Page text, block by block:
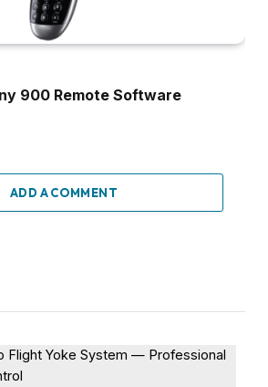
900 Remote Software
ADD A COMMENT
Flight Yoke System — Professional